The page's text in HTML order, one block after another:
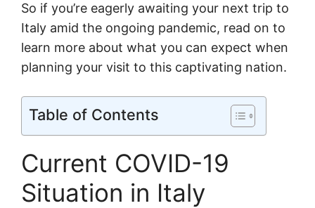
So if you’re eagerly awaiting your next trip to
Italy amid the ongoing pandemic, read on to
learn more about what you can expect when
planning your visit to this captivating nation.
Table of Contents
Current COVID-19
Situation in Italy